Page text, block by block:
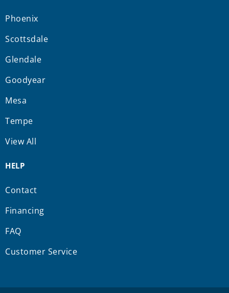
Phoenix
Scottsdale
Glendale
Goodyear
Mesa
Tempe
View All
HELP
Contact
Financing
FAQ
Customer Service